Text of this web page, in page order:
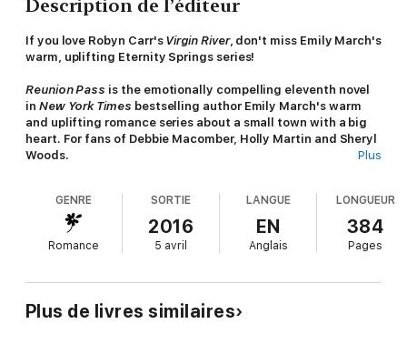
Description de l’éditeur
If you love Robyn Carr's Virgin River, don't miss Emily March's
warm, uplifting Eternity Springs series!
Reunion Pass is the emotionally compelling eleventh novel
in New York Times bestselling author Emily March's warm
and uplifting romance series about a small town with a big
heart. For fans of Debbie Macomber, Holly Martin and Sheryl
Woods.
for his high school sweetheart Lori Reese. Then ... life
happened and their happily ever after never came to pass.
When Chase's jet-setting life takes a tragic turn, he returns to
with Lori rekindles the love that never died and Chase dares to
dream of a future he'd thought lost.
Plus
GENRE
Romance
SORTIE
2016
5 avril
LANGUE
EN
Anglais
LONGUEUR
384
Pages
Plus de livres similaires